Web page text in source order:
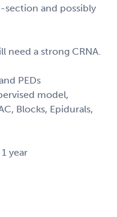
section and possibly
need a strong CRNA.
PEDs
model,
Blocks, Epidurals,
year